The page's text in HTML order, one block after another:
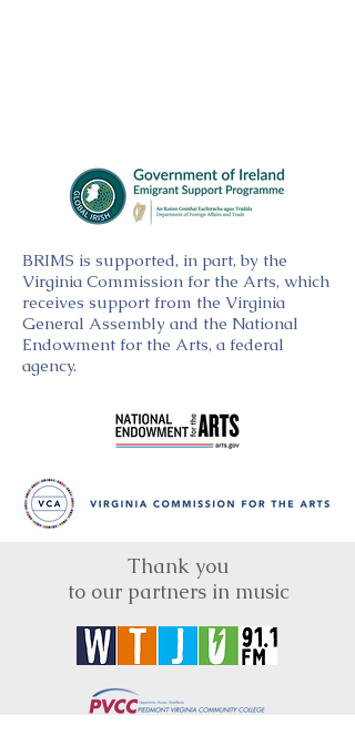
BRIMS is supported, in part, by the
Virginia Commission for the Arts, which
receives support from the Virginia
General Assembly and the National
Endowment for the Arts, a federal
agency.
Thank you
to our partners in music